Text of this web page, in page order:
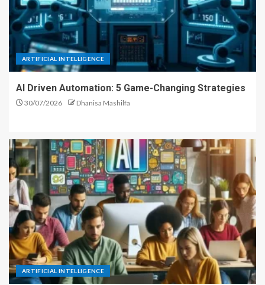
ARTIFICIAL INTELLIGENCE
AI Driven Automation: 5 Game-Changing Strategies
30/07/2026 Dhanisa Mashilfa
ARTIFICIAL INTELLIGENCE